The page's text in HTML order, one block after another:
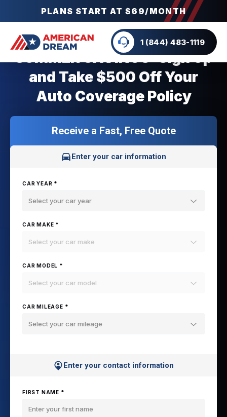
PLANS START AT $69/MONTH
1 (844) 483-1119
SUMMER SAVINGS: Sign Up
and Take $500 Off Your
Auto Coverage Policy
Receive a Fast, Free Quote
Enter your car information
CAR YEAR *
Select your car year
CAR MAKE *
Select your car make
CAR MODEL *
Select your car model
CAR MILEAGE *
Select your car mileage
Enter your contact information
FIRST NAME *